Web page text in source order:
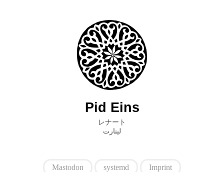
Pid Eins
レナート
ﻟﻴﻨﺎﺭﺕ
Mastodon systemd Imprint